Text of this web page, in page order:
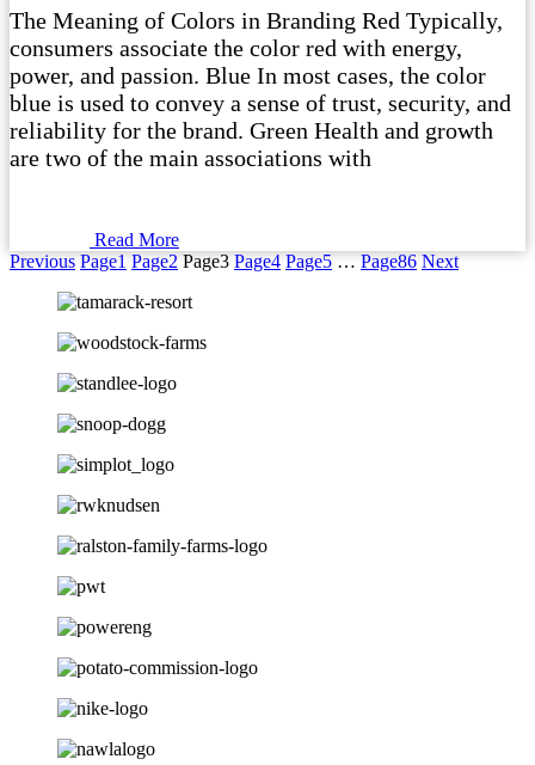
The Meaning of Colors in Branding Red Typically,
consumers associate the color red with energy,
power, and passion. Blue In most cases, the color
blue is used to convey a sense of trust, security, and
reliability for the brand. Green Health and growth
are two of the main associations with
Read More
Previous Page1 Page2 Page3 Page4 Page5 … Page86 Next